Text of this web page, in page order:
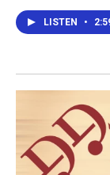
LISTEN •